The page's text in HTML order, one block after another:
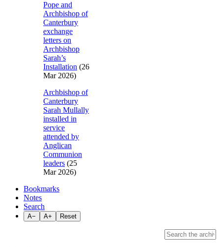
Pope and
Archbishop of
Canterbury
exchange
letters on
Archbishop
Sarah’s
Installation (26
Mar 2026)
Archbishop of
Canterbury
Sarah Mullally
installed in
service
attended by
Anglican
Communion
leaders (25
Mar 2026)
Bookmarks
Notes
Search
A− A+ Reset